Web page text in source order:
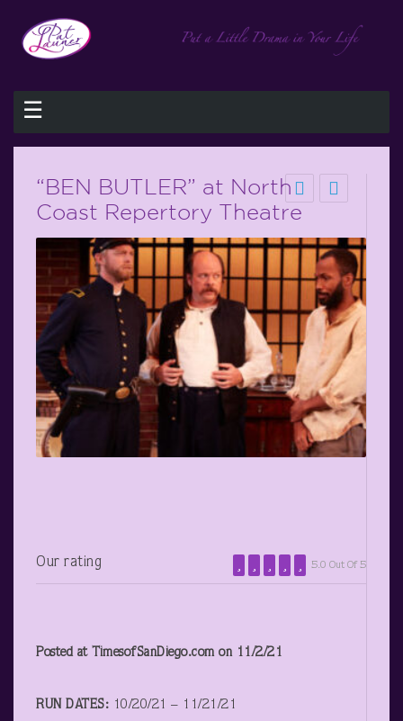
☰
“BEN BUTLER” at North
Coast Repertory Theatre
Our rating 5.0 Out Of 5
Posted at TimesofSanDiego.com on 11/2/21
RUN DATES: 10/20/21 – 11/21/21